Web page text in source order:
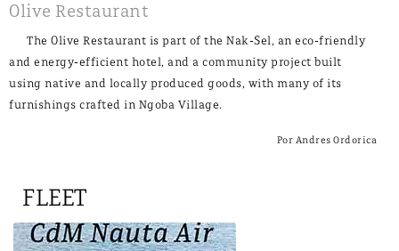
Olive Restaurant
The Olive Restaurant is part of the Nak-Sel, an eco-friendly
and energy-efficient hotel, and a community project built
using native and locally produced goods, with many of its
furnishings crafted in Ngoba Village.
Por Andres Ordorica
FLEET